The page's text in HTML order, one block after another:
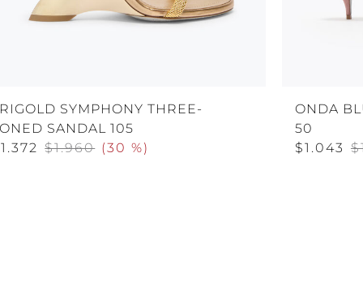
SYMPHONY THREE-
SANDAL 105
$1.960 (30 %)
ONDA
50
$1.043